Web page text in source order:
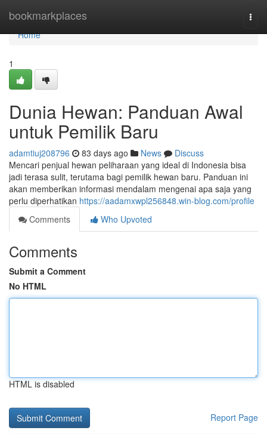
bookmarkplaces
Home
Home
1
Dunia Hewan: Panduan Awal
untuk Pemilik Baru
adamtiuj208796 83 days ago News
Discuss
Mencari penjual hewan peliharaan yang ideal di Indonesia bisa
jadi terasa sulit, terutama bagi pemilik hewan baru. Panduan ini
akan memberikan informasi mendalam mengenai apa saja yang
perlu diperhatikan https://aadamxwpl256848.win-blog.com/profile
Comments
Who Upvoted
Comments
Submit a Comment
No HTML
HTML is disabled
Report Page